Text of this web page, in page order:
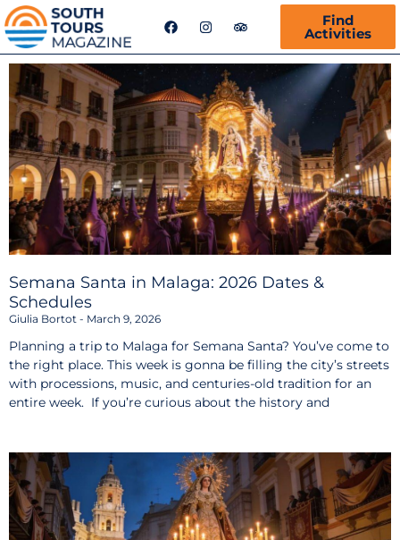
F
a
e
o
o
k
I
n
t
g
r
a
m
T
r
p
d
v
i
s
o
r
Find
Activities
Semana Santa in Malaga: 2026 Dates &
Schedules
Giulia Bortot March 9, 2026
Planning a trip to Malaga for Semana Santa? You’ve come to
the right place. This week is gonna be filling the city’s streets
with processions, music, and centuries-old tradition for an
entire week. If you’re curious about the history and